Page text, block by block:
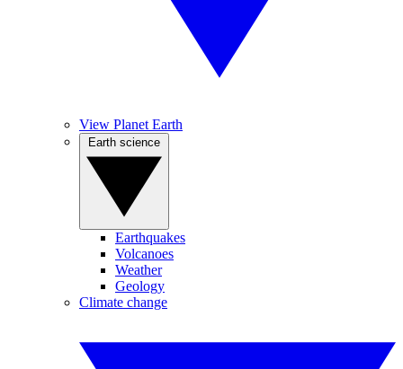
View Planet Earth
Earthquakes
Volcanoes
Weather
Geology
Climate change